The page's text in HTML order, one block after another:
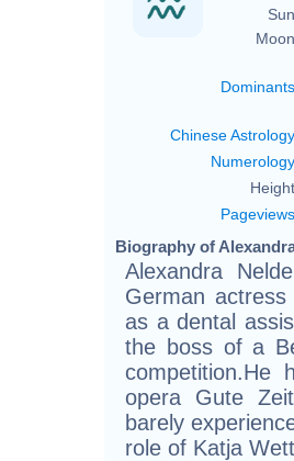
Dominants
Chinese Astrology
Numerology
Pageviews
Biography of
Alexandra
German
as a dental
the boss of a
competition.He
opera Gute
barely
role of Katja